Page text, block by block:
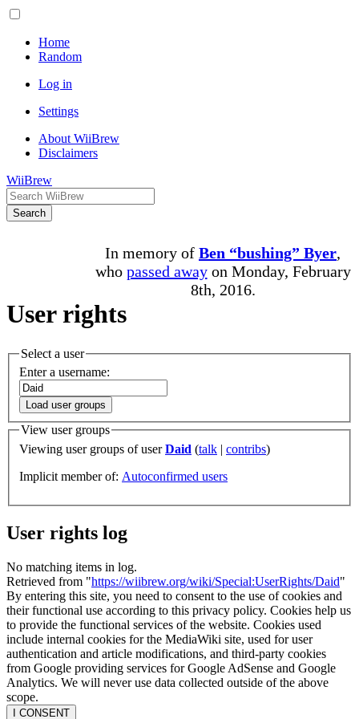
Home
Random
Log in
Settings
About WiiBrew
Disclaimers
WiiBrew
Search
In memory of Ben “bushing” Byer,
who passed awayon Monday, February
8th, 2016.
User rights
Select a user
Enter a username:
Load user groups
View user groups
Viewing user groups of userDaid (talk | contribs)
Implicit member of: Autoconfirmed users
User rights log
No matching items in log.
Retrieved from "https://wiibrew.org/wiki/Special:UserRights/Daid"
By entering this site, you need to consent to the use of cookies and
their functional use according to this privacy policy. Cookies help us
to provide the functional services of the website. Cookies used
include internal cookies for the MediaWiki site, used for user
authentication and article modifications, and third-party cookies
from Google providing services for Google AdSense and Google
Analytics. We will never use data collected outside of the above
scope.
I CONSENT